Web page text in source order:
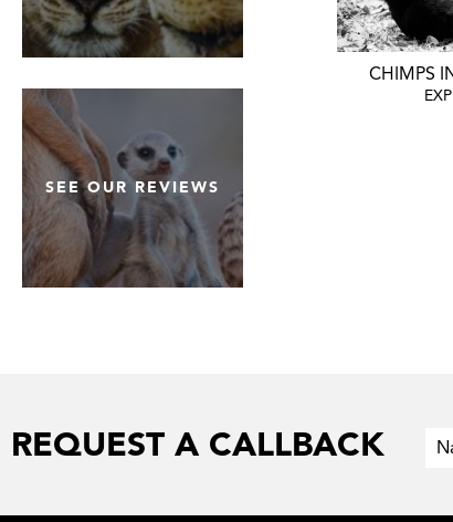
CHIMPS
SEE OUR REVIEWS
REQUEST A CALLBACK